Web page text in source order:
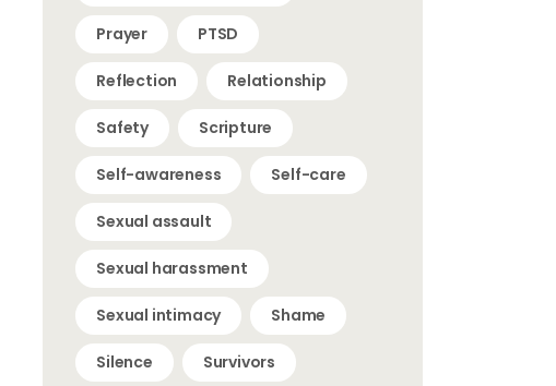
Prayer PTSD
Reflection Relationship
Safety Scripture
Self-awareness Self-care
Sexual assault
Sexual harassment
Sexual intimacy Shame
Silence Survivors